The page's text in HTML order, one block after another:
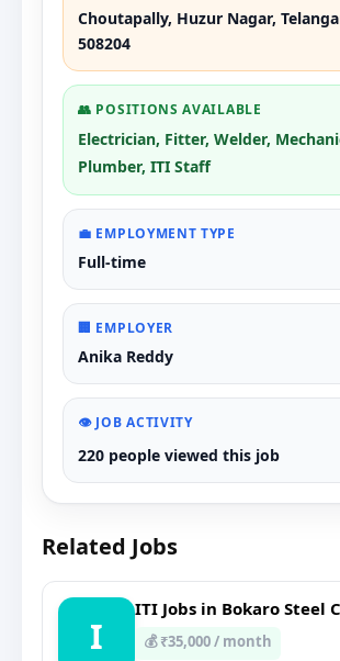
Choutapally, Huzur Nagar,
508204
👥 POSITIONS AVAILABLE
Electrician, Fitter, Welder,
Plumber, ITI Staff
💼 EMPLOYMENT TYPE
Full-time
🏢 EMPLOYER
Anika Reddy
👁️ JOB ACTIVITY
220 people viewed this job
Related Jobs
I
ITI Jobs in Bokaro Steel
💰 ₹35,000 / month